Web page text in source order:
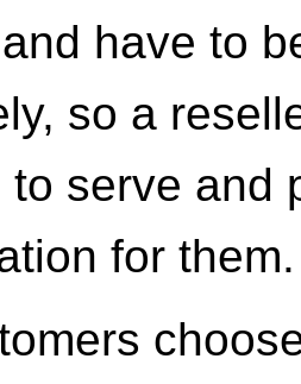
have to
so a
to serve
for them.